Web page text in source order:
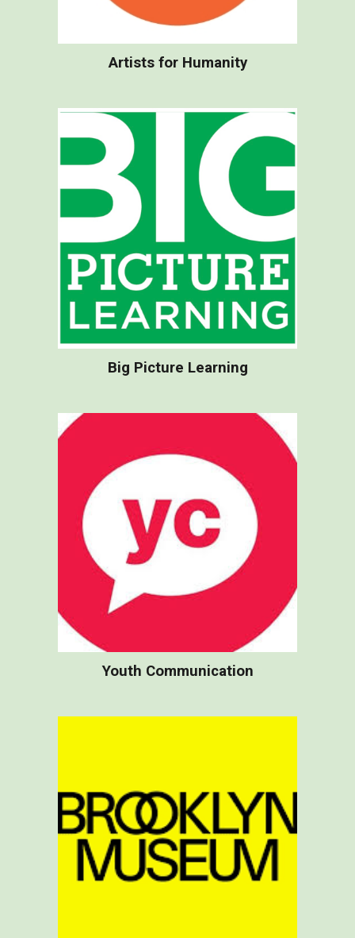
Artists for Humanity
Big Picture Learning
Youth Communication